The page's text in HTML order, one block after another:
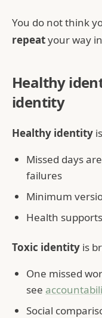
You do not think
repeatyour way
Healthy
identity
Healthy identity
Missed days
failures
Minimum
Health
Toxic identity is
One missed
see
Social